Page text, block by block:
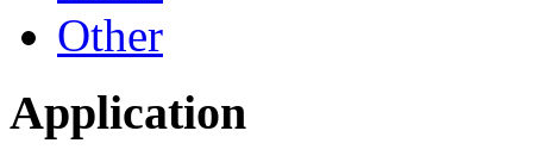
Other
Application